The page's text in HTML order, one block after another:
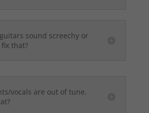
sound screechy or
that?
vocals are out of tune.